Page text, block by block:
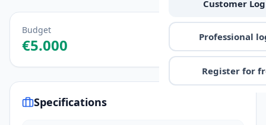
Customer
Professional
Register for
Budget
€5.000
Specifications